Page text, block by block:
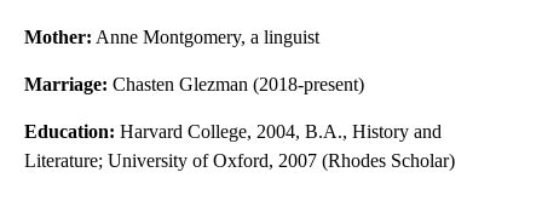
Mother: Anne Montgomery, a linguist
Marriage: Chasten Glezman (2018-present)
Education: Harvard College, 2004, B.A., History and
Literature; University of Oxford, 2007 (Rhodes Scholar)